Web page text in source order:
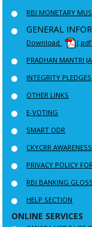
RBI MONETARY
GENERAL
Download
PRADHAN MANTRI
INTEGRITY PLEDGES
OTHER LINKS
E-VOTING
SMART ODR
CKYCRR AWARENESS
PRIVACY POLICY
RBI BANKING
HELP SECTION
ONLINE SERVICES